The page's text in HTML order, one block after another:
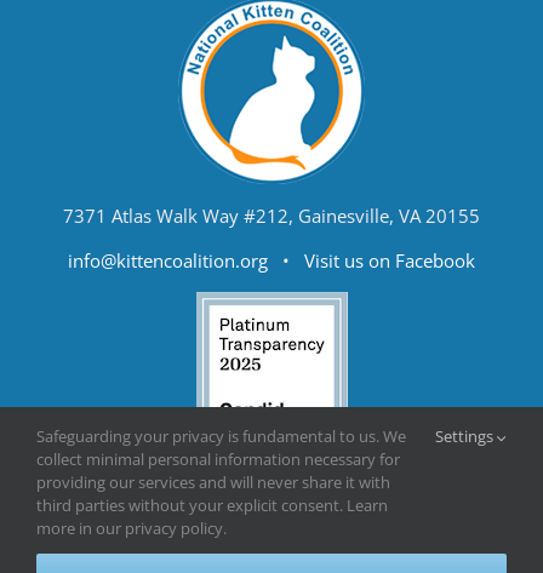
7371 Atlas Walk Way #212, Gainesville, VA 20155
info@kittencoalition.org • Visit us on Facebook
Safeguarding your privacy is fundamental to us. We
collect minimal personal information necessary for
providing our services and will never share it with
third parties without your explicit consent. Learn
more in our privacy policy.
Settings